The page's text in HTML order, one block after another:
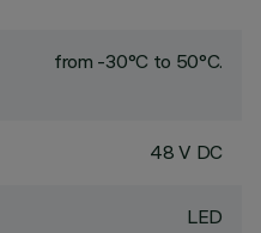
from -30°C to 50°C.
48 V DC
LED